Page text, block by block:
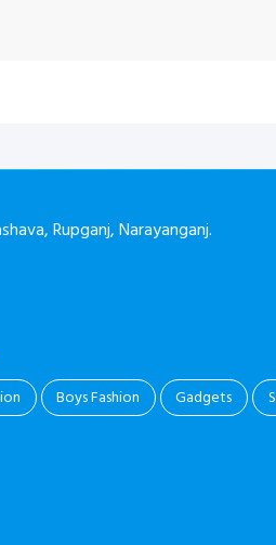
Rupganj, Narayanganj.
Boys Fashion Gadgets